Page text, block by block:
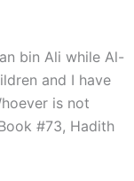
and I have
is not
#73, Hadith